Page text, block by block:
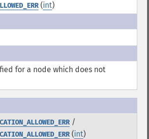
(int)
for a node which does not
/
(int)